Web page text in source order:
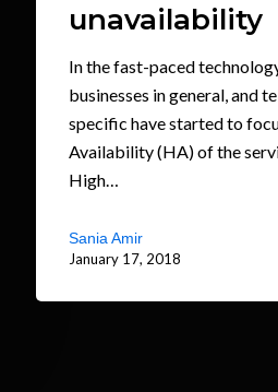
unavailability
In the fast-paced
businesses in general, and
specific have started to
Availability (HA) of the
High…
Sania Amir
January 17, 2018